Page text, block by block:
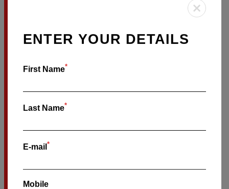
BOOK ON-SALE TIX HERE
SATURDAY OCTOBER
BOWRAL BOWLING CLUB
ENTER YOUR DETAILS
First Name*
Last Name*
E-mail *
Mobile